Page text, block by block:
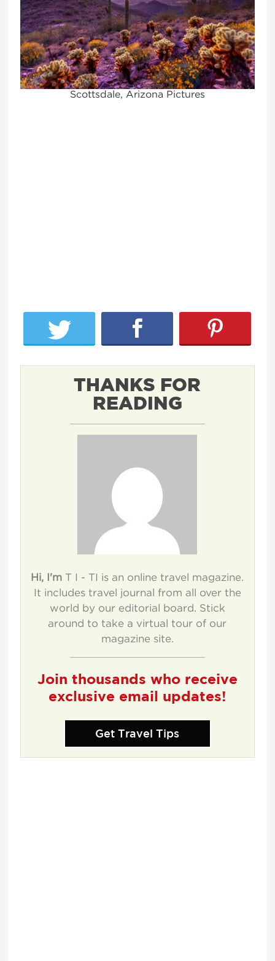
Scottsdale, Arizona Pictures
THANKS FOR
READING
Hi, I'm T I - TI is an online travel magazine.
It includes travel journal from all over the
world by our editorial board. Stick
around to take a virtual tour of our
magazine site.
Join thousands who receive
exclusive email updates!
Get Travel Tips